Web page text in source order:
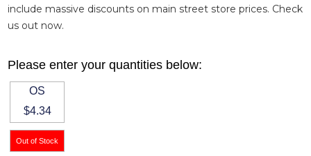
include massive discounts on main street store prices. Check
us out now.
Please enter your quantities below:
OS
$4.34